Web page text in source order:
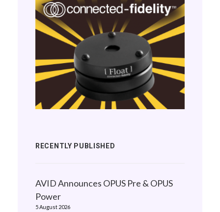
RECENTLY PUBLISHED
AVID Announces OPUS Pre & OPUS
Power
5 August 2026